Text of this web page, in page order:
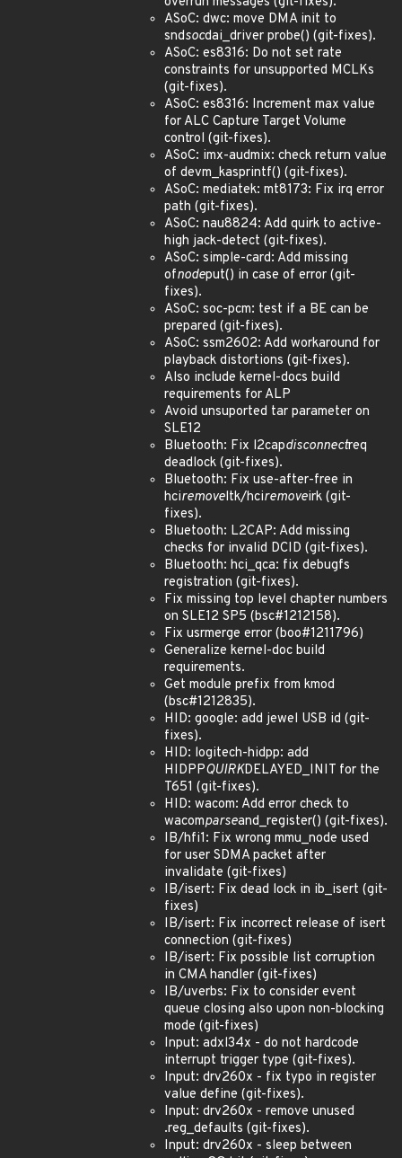
ASoC: dwc: move DMA init to
sndsocdai_driver probe() (git-fixes).
ASoC: es8316: Do not set rate
constraints for unsupported MCLKs
(git-fixes).
ASoC: es8316: Increment max value
for ALC Capture Target Volume
control (git-fixes).
ASoC: imx-audmix: check return value
of devm_kasprintf() (git-fixes).
ASoC: mediatek: mt8173: Fix irq error
path (git-fixes).
ASoC: nau8824: Add quirk to active-
high jack-detect (git-fixes).
ASoC: simple-card: Add missing
ofnodeput() in case of error (git-
fixes).
ASoC: soc-pcm: test if a BE can be
prepared (git-fixes).
ASoC: ssm2602: Add workaround for
playback distortions (git-fixes).
Also include kernel-docs build
requirements for ALP
Avoid unsuported tar parameter on
SLE12
Bluetooth: Fix l2capdisconnectreq
deadlock (git-fixes).
Bluetooth: Fix use-after-free in
hciremoveltk/hciremoveirk (git-
fixes).
Bluetooth: L2CAP: Add missing
checks for invalid DCID (git-fixes).
Bluetooth: hci_qca: fix debugfs
registration (git-fixes).
Fix missing top level chapter numbers
on SLE12 SP5 (bsc#1212158).
Fix usrmerge error (boo#1211796)
Generalize kernel-doc build
requirements.
Get module prefix from kmod
(bsc#1212835).
HID: google: add jewel USB id (git-
fixes).
HID: logitech-hidpp: add
HIDPPQUIRKDELAYED_INIT for the
T651 (git-fixes).
HID: wacom: Add error check to
wacomparseand_register() (git-fixes).
IB/hfi1: Fix wrong mmu_node used
for user SDMA packet after
invalidate (git-fixes)
IB/isert: Fix dead lock in ib_isert (git-
fixes)
IB/isert: Fix incorrect release of isert
connection (git-fixes)
IB/isert: Fix possible list corruption
in CMA handler (git-fixes)
IB/uverbs: Fix to consider event
queue closing also upon non-blocking
mode (git-fixes)
Input: adxl34x - do not hardcode
interrupt trigger type (git-fixes).
Input: drv260x - fix typo in register
value define (git-fixes).
Input: drv260x - remove unused
.reg_defaults (git-fixes).
Input: drv260x - sleep between